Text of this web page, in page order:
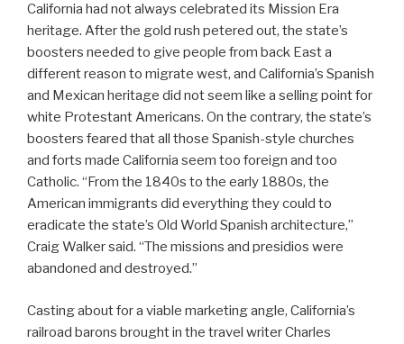
California had not always celebrated its Mission Era
heritage. After the gold rush petered out, the state’s
boosters needed to give people from back East a
different reason to migrate west, and California’s Spanish
and Mexican heritage did not seem like a selling point for
white Protestant Americans. On the contrary, the state’s
boosters feared that all those Spanish-style churches
and forts made California seem too foreign and too
Catholic. “From the 1840s to the early 1880s, the
American immigrants did everything they could to
eradicate the state’s Old World Spanish architecture,”
Craig Walker said. “The missions and presidios were
abandoned and destroyed.”
Casting about for a viable marketing angle, California’s
railroad barons brought in the travel writer Charles